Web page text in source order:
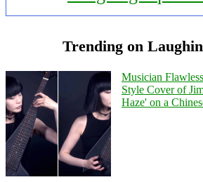
Trending on
Musician
Style Cover of
Haze' on a